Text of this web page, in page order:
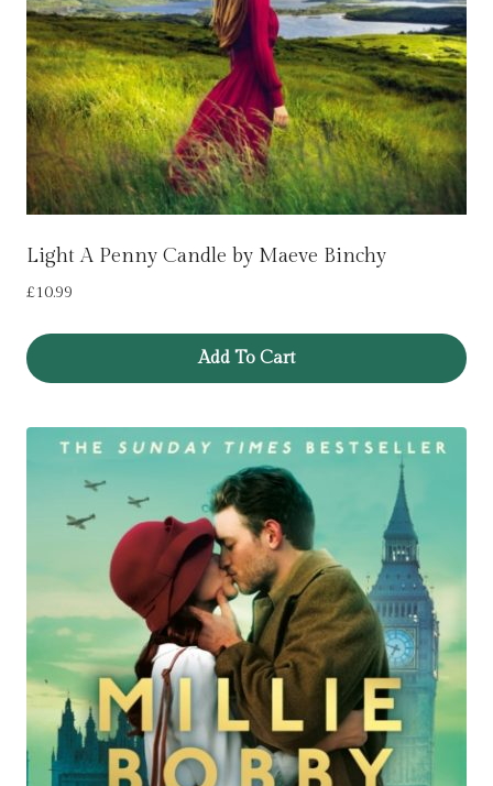
Light A Penny Candle by Maeve Binchy
£10.99
Add To Cart